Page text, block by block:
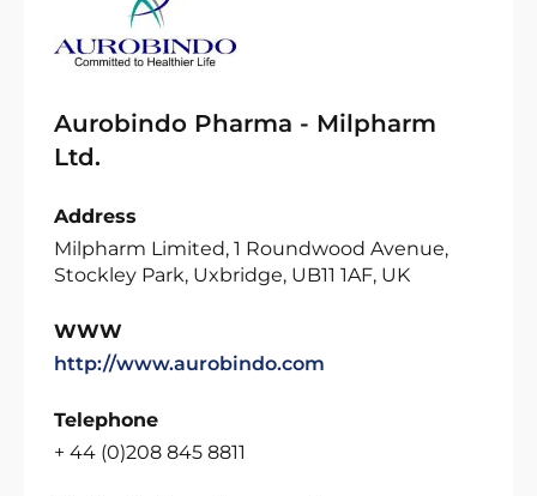
Aurobindo Pharma - Milpharm
Ltd.
Address
Milpharm Limited, 1 Roundwood Avenue,
Stockley Park, Uxbridge, UB11 1AF, UK
WWW
http://www.aurobindo.com
Telephone
+ 44 (0)208 845 8811